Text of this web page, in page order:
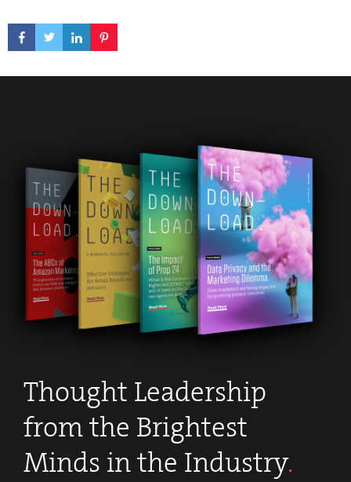
Thought Leadership
from the Brightest
Minds in the Industry.